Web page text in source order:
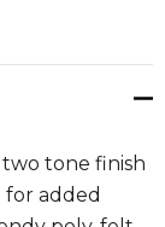
tone finish
for added